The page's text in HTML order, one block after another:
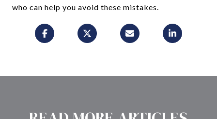
who can help you avoid these mistakes.